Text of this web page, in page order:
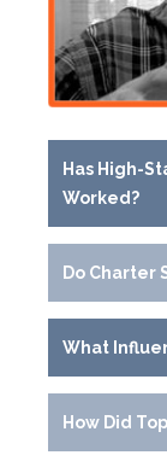
Has High-
Worked?
Do Charter
What
How Did